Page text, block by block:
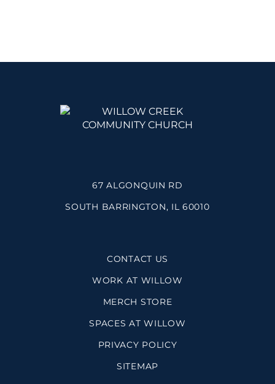
67 ALGONQUIN RD
SOUTH BARRINGTON, IL 60010
CONTACT US
WORK AT WILLOW
MERCH STORE
SPACES AT WILLOW
PRIVACY POLICY
SITEMAP